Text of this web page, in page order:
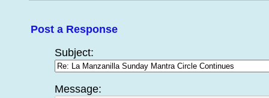
Post a Response
Subject:
Message: